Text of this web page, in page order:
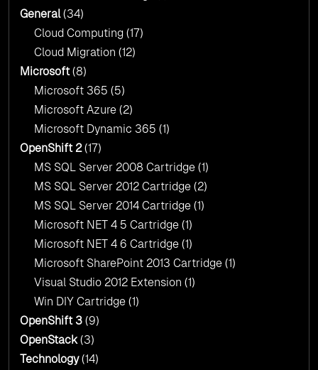
General(34)
Cloud Computing (17)
Cloud Migration (12)
Microsoft(8)
Microsoft 365 (5)
Microsoft Azure (2)
Microsoft Dynamic 365 (1)
OpenShift 2(17)
MS SQL Server 2008 Cartridge (1)
MS SQL Server 2012 Cartridge (2)
MS SQL Server 2014 Cartridge (1)
Microsoft NET 4 5 Cartridge (1)
Microsoft NET 4 6 Cartridge (1)
Microsoft SharePoint 2013 Cartridge (1)
Visual Studio 2012 Extension (1)
Win DIY Cartridge (1)
OpenShift 3 (9)
OpenStack(3)
Technology(14)